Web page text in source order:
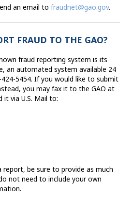
an email to fraudnet@gao.gov.
FRAUD TO THE GAO?
fraud reporting system is its
an automated system available 24
5454. If you would like to submit
you may fax it to the GAO at
it via U.S. Mail to:
report, be sure to provide as much
not need to include your own